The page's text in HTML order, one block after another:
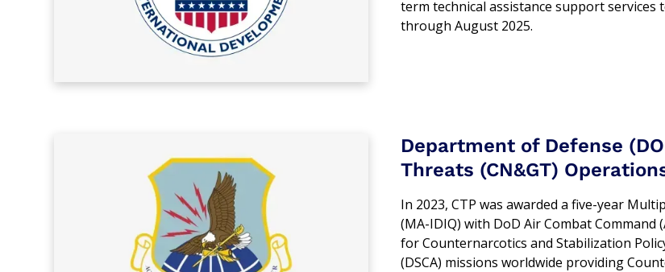
term technical assistance support services
through August 2025.
Department of Defense
Threats (CN&GT)
In 2023, CTP was awarded a five-year
(MA-IDIQ) with DoD Air Combat
for Counternarcotics and Stabilization
(DSCA) missions worldwide providing